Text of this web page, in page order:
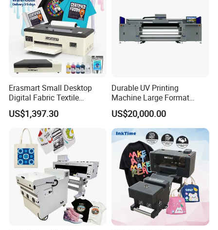
Erasmart Small Desktop
Digital Fabric Textile
Garment A3 30cm Dtf
Printer Pet Film Heat
Transfer Press Inkjet T Shirt
T-Shirt T Shirt Printing
Machine
US$1,397.30
Durable UV Printing
Machine Large Format
Printer Digital UV Printing
Machine
US$20,000.00